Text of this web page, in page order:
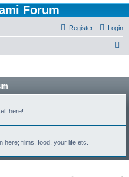
Forum
Login
Register
here!
here; films, food, your life etc.